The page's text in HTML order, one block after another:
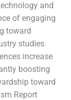
and
of engaging
toward
studies
increase
boosting
toward
Report